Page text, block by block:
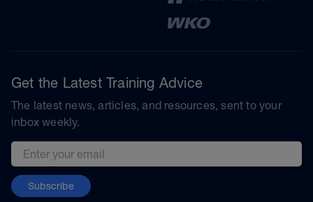
Get the Latest Training Advice
The latest news, articles, and resources, sent to your
inbox weekly.
Email address
Subscribe